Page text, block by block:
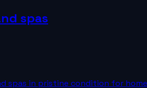
spas
spas in pristine condition for